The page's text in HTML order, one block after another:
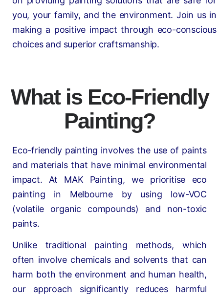
you, your family, and the environment. Join us in
making a positive impact through eco-conscious
choices and superior craftsmanship.
What is Eco-Friendly
Painting?
Eco-friendly painting involves the use of paints
and materials that have minimal environmental
impact. At MAK Painting, we prioritise eco
painting in Melbourne by using low-VOC
(volatile organic compounds) and non-toxic
paints.
Unlike traditional painting methods, which
often involve chemicals and solvents that can
harm both the environment and human health,
our approach significantly reduces harmful